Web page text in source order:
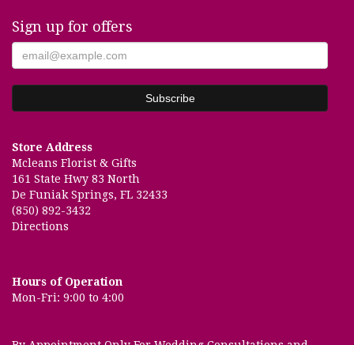
Sign up for offers
Store Address
Mcleans Florist & Gifts
161 State Hwy 83 North
De Funiak Springs, FL 32433
(850) 892-3432
Directions
Hours of Operation
Mon-Fri: 9:00 to 4:00